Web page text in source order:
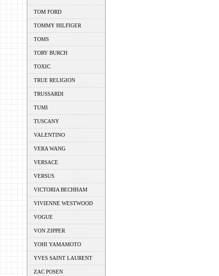
TOM FORD
TOMMY HILFIGER
TOMS
TORY BURCH
TOXIC
TRUE RELIGION
TRUSSARDI
TUMI
TUSCANY
VALENTINO
VERA WANG
VERSACE
VERSUS
VICTORIA BECHHAM
VIVIENNE WESTWOOD
VOGUE
VON ZIPPER
YOHI YAMAMOTO
YVES SAINT LAURENT
ZAC POSEN